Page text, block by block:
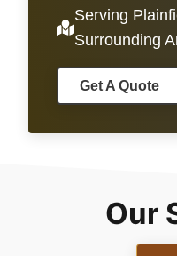
Serving
Surrounding
Get A Quote
Our